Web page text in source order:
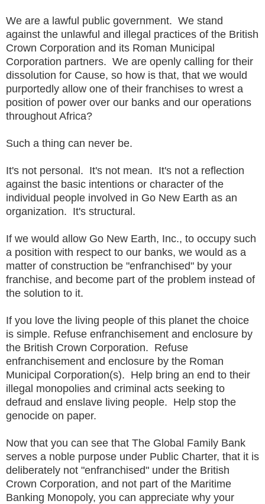
We are a lawful public government. We stand
against the unlawful and illegal practices of the British
Crown Corporation and its Roman Municipal
Corporation partners. We are openly calling for their
dissolution for Cause, so how is that, that we would
purportedly allow one of their franchises to wrest a
position of power over our banks and our operations
throughout Africa?
Such a thing can never be.
It's not personal. It's not mean. It's not a reflection
against the basic intentions or character of the
individual people involved in Go New Earth as an
organization. It's structural.
If we would allow Go New Earth, Inc., to occupy such
a position with respect to our banks, we would as a
matter of construction be "enfranchised" by your
franchise, and become part of the problem instead of
the solution to it.
If you love the living people of this planet the choice
is simple. Refuse enfranchisement and enclosure by
the British Crown Corporation. Refuse
enfranchisement and enclosure by the Roman
Municipal Corporation(s). Help bring an end to their
illegal monopolies and criminal acts seeking to
defraud and enslave living people. Help stop the
genocide on paper.
Now that you can see that The Global Family Bank
serves a noble purpose under Public Charter, that it is
deliberately not "enfranchised" under the British
Crown Corporation, and not part of the Maritime
Banking Monopoly, you can appreciate why your